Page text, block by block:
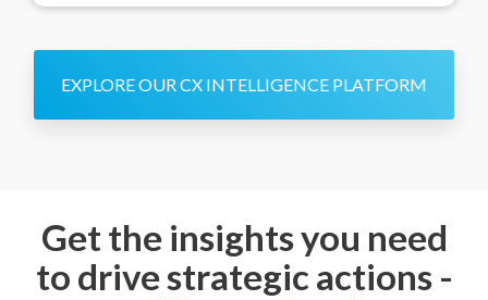
EXPLORE OUR CX INTELLIGENCE PLATFORM
Get the insights you need
to drive strategic actions -